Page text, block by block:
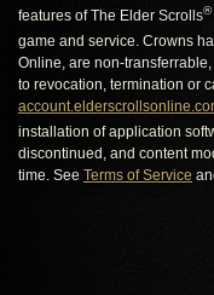
features of The Elder Scrolls®
game and service. Crowns
Online, are non-
to revocation, termination or
installation of application
discontinued, and content
time. See Terms of Service